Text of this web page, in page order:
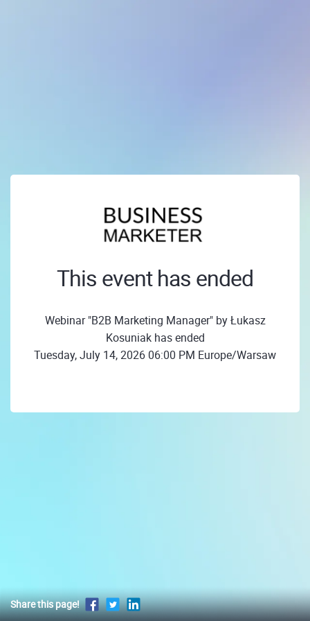
This event has ended
Webinar "B2B Marketing Manager" by Łukasz
Kosuniak has ended
Tuesday, July 14, 2026 06:00 PM Europe/Warsaw
Share this page!